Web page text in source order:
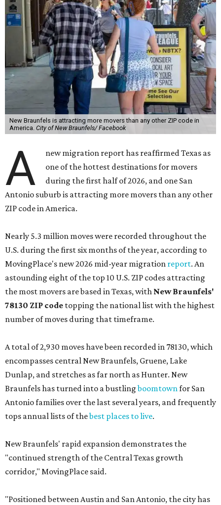
New Braunfels is attracting more movers than any other ZIP code in
America. City of New Braunfels/ Facebook
A
new migration report has reaffirmed Texas as
one of the hottest destinations for movers
during the first half of 2026, and one San
Antonio suburb is attracting more movers than any other
ZIP code in America.
Nearly 5.3 million moves were recorded throughout the
U.S. during the first six months of the year, according to
MovingPlace's new 2026 mid-year migration report. An
astounding eight of the top 10 U.S. ZIP codes attracting
the most movers are based in Texas, with New Braunfels'
78130 ZIP code topping the national list with the highest
number of moves during that timeframe.
A total of 2,930 moves have been recorded in 78130, which
encompasses central New Braunfels, Gruene, Lake
Dunlap, and stretches as far north as Hunter. New
Braunfels has turned into a bustlingboomtownfor San
Antonio families over the last several years, and frequently
tops annual lists of thebest places to live.
New Braunfels' rapid expansion demonstrates the
"continued strength of the Central Texas growth
corridor," MovingPlace said.
"Positioned between Austin and San Antonio, the city has